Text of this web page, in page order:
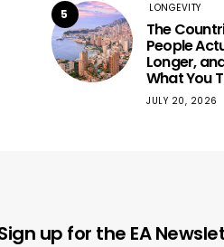
5 LONGEVITY
The
People
Longer,
What You
JULY 20, 2026
up for the EA